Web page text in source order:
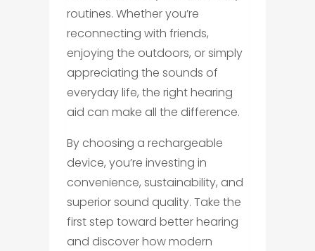
routines. Whether you’re
reconnecting with friends,
enjoying the outdoors, or simply
appreciating the sounds of
everyday life, the right hearing
aid can make all the difference.
By choosing a rechargeable
device, you’re investing in
convenience, sustainability, and
superior sound quality. Take the
first step toward better hearing
and discover how modern